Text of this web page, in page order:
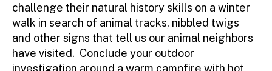
challenge their natural history skills on a winter
walk in search of animal tracks, nibbled twigs
and other signs that tell us our animal neighbors
have visited. Conclude your outdoor
investigation around a warm campfire with hot